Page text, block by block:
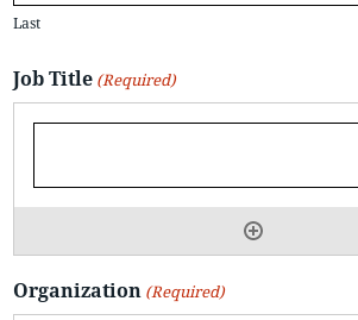
Last
Job Title (Required)
Organization (Required)